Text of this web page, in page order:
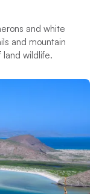
and white
and mountain
wildlife.